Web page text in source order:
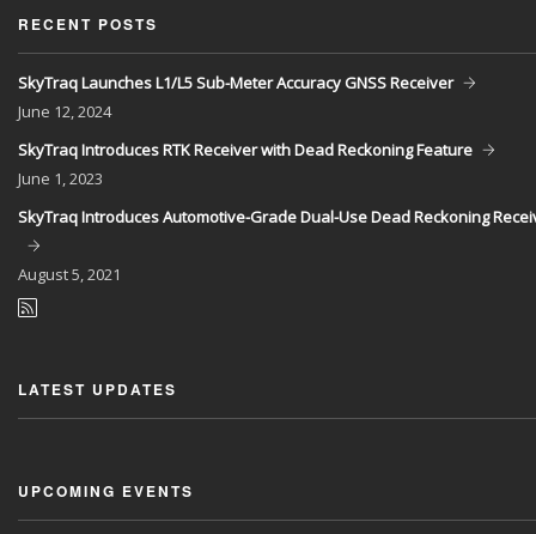
RECENT POSTS
SkyTraq Launches L1/L5 Sub-Meter Accuracy GNSS Receiver
June 12, 2024
SkyTraq Introduces RTK Receiver with Dead Reckoning Feature
June 1, 2023
SkyTraq Introduces Automotive-Grade Dual-Use Dead Reckoning
August5, 2021
LATEST UPDATES
UPCOMING EVENTS